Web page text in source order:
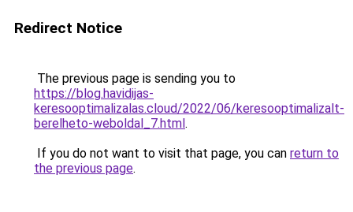
Redirect Notice
The previous page is sending you to
https://blog.havidijas-
keresooptimalizalas.cloud/2022/06/keresooptimalizalt-
berelheto-weboldal_7.html.
If you do not want to visit that page, you can return to
the previous page.